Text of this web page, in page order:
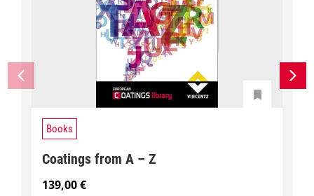
Books
Coatings from A – Z
139,00€